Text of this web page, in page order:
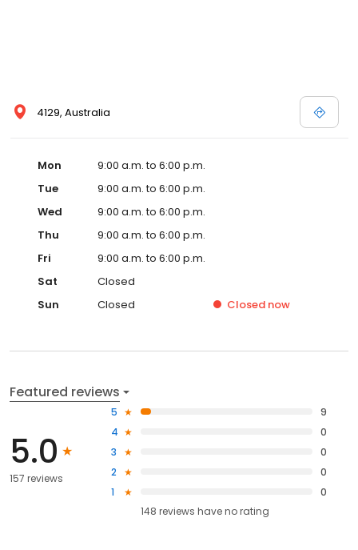
4129, Australia
Mon
9:00 a.m. to 6:00 p.m.
Tue
9:00 a.m. to 6:00 p.m.
Wed
9:00 a.m. to 6:00 p.m.
Thu
9:00 a.m. to 6:00 p.m.
Fri
9:00 a.m. to 6:00 p.m.
Sat
Closed
Sun
Closed Closed now
Featured reviews
5.0
157 reviews
5
9
4
0
3
0
2
0
1
0
148 reviews haveno rating